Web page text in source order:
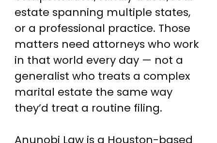
estate spanning multiple states,
or a professional practice. Those
matters need attorneys who work
in that world every day — not a
generalist who treats a complex
marital estate the same way
they’d treat a routine filing.
Anunobi Law is a Houston-based